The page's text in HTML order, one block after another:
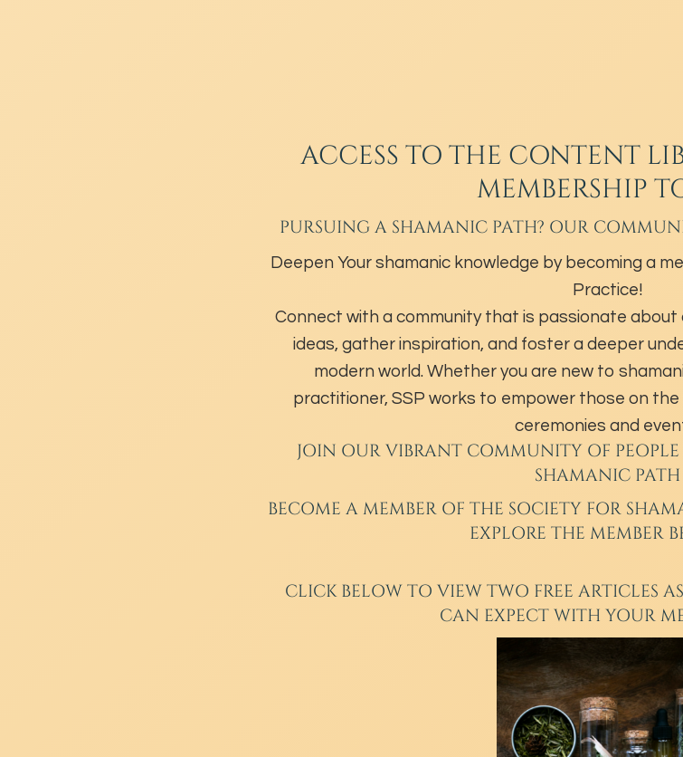
ACCESS TO THE CONTENT
MEMBERSHIP
PURSUING A SHAMANIC PATH? OUR
Deepen Your shamanic knowledge by becoming a
Practice!
Connect with a community that is passionate
ideas, gather inspiration, and foster a deeper
modern world. Whether you are new to
practitioner, SSP works to empower those on
ceremonies and
JOIN OUR VIBRANT COMMUNITY OF
SHAMANIC PATH
BECOME A MEMBEROF THE SOCIETY FOR
EXPLORE THE MEMBER
CLICK BELOW TO VIEW TWO FREE ARTICLES
CAN EXPECT WITH YOUR